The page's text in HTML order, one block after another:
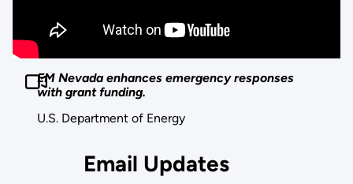
EM Nevada enhances emergency responses
with grant funding.
U.S. Department of Energy
Email Updates